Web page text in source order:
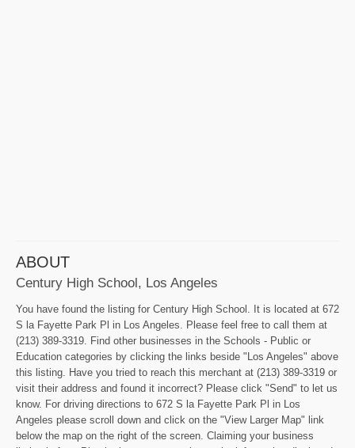
ABOUT
Century High School, Los Angeles
You have found the listing for Century High School. It is located at 672
S la Fayette Park Pl in Los Angeles. Please feel free to call them at
(213) 389-3319. Find other businesses in the Schools - Public or
Education categories by clicking the links beside "Los Angeles" above
this listing. Have you tried to reach this merchant at (213) 389-3319 or
visit their address and found it incorrect? Please click "Send" to let us
know. For driving directions to 672 S la Fayette Park Pl in Los
Angeles please scroll down and click on the "View Larger Map" link
below the map on the right of the screen. Claiming your business